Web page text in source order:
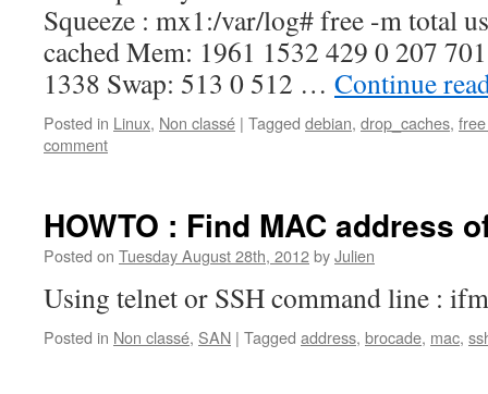
Squeeze : mx1:/var/log# free -m total
cached Mem: 1961 1532 429 0 207
1338 Swap: 513 0 512 … Continue
Posted in Linux, Non classé | Tagged debian, drop_caches,
comment
HOWTO : Find MAC address
Posted on Tuesday August 28th, 2012byJulien
Using telnet or SSH command line :
Posted in Non classé, SAN | Tagged address, brocade, mac,